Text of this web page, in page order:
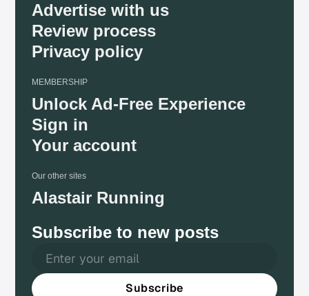
Advertise with us
Review process
Privacy policy
MEMBERSHIP
Unlock Ad-Free Experience
Sign in
Your account
Our other sites
Alastair Running
Subscribe to new posts
Subscribe